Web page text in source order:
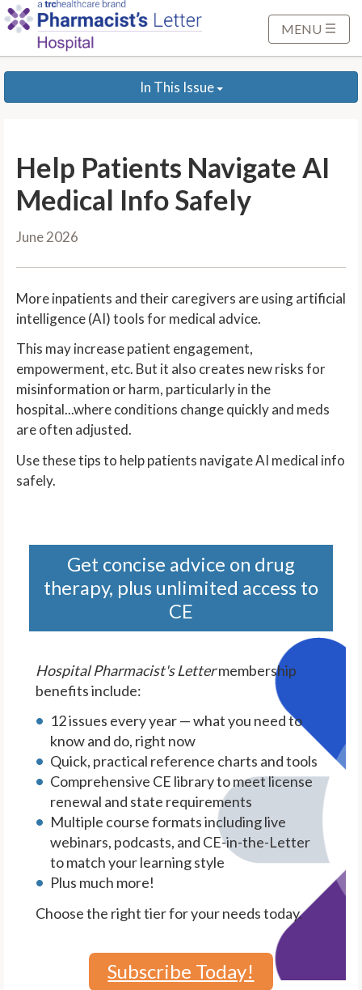
p
MENU
In This Issue
Help Patients Navigate AI
Medical Info Safely
June 2026
More inpatients and their caregivers are using artificial
intelligence (AI) tools for medical advice.
This may increase patient engagement,
empowerment, etc. But it also creates new risks for
misinformation or harm, particularly in the
hospital...where conditions change quickly and meds
are often adjusted.
Use these tips to help patients navigate AI medical info
safely.
Get concise advice on drug
therapy, plus unlimited access to
CE
Hospital Pharmacist's Lettermembership
benefits include:
12 issues every year — what you need to
know and do, right now
Quick, practical reference charts and tools
Comprehensive CE library to meet license
renewal and state requirements
Multiple course formats including live
webinars, podcasts, and CE-in-the-Letter
to match your learning style
Plus much more!
Choose the right tier for your needs today.
Subscribe Today!